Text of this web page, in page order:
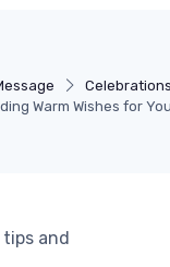
Celebrations
Warm Wishes for
and